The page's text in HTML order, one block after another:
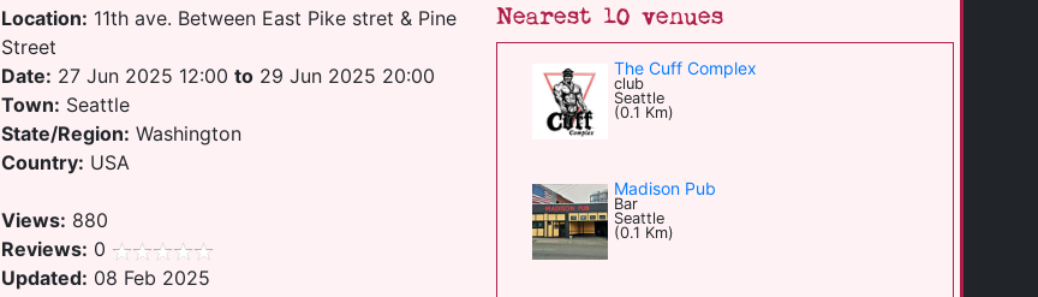
Location: 11th ave. Between East Pike stret & Pine
Street
Date: 27 Jun 2025 12:00to 29 Jun 2025 20:00
Town: Seattle
State/Region: Washington
Country: USA
Views: 880
Reviews: 0
Updated: 08 Feb 2025
Nearest 10 venues
The Cuff Complex
club
Seattle
(0.1 Km)
Madison Pub
Bar
Seattle
(0.1 Km)